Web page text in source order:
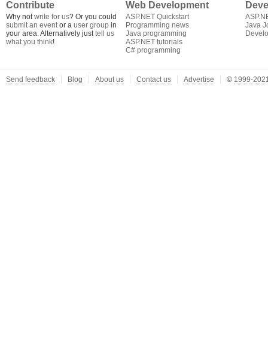
Contribute
Why notwrite for us? Or you could
submit an eventor a user group in
your area. Alternatively justtell us
what you think!
Web Development
ASP.NET Quickstart
Programming news
Java programming
ASP.NET tutorials
C# programming
Java
Send feedback Blog About us Contact us Advertise © 1999-